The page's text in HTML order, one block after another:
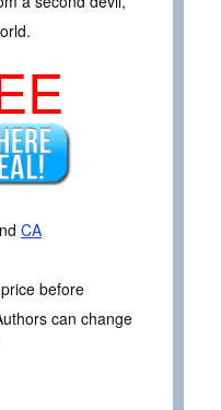
CA
before
can change